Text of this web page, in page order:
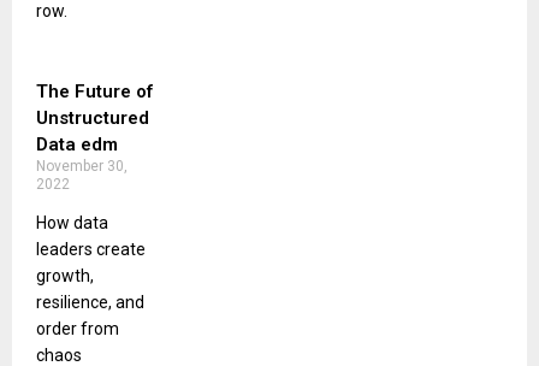
row.
The Future of
Unstructured
Data edm
November 30,
2022
How data
leaders create
growth,
resilience, and
order from
chaos